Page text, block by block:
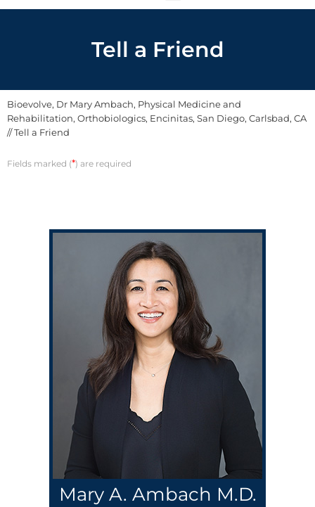
Tell a Friend
Bioevolve, Dr Mary Ambach, Physical Medicine and
Rehabilitation, Orthobiologics, Encinitas, San Diego, Carlsbad, CA
// Tell a Friend
Fields marked (*) are required
Mary A. Ambach M.D.